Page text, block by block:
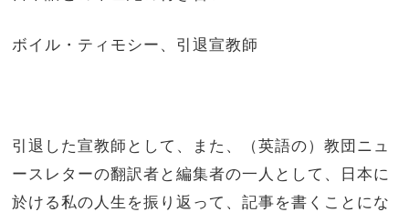
ボイル・ティモシー、引退宣教師
引退した宣教師として、また、（英語の）教団ニュ
ースレターの翻訳者と編集者の一人として、日本に
於ける私の人生を振り返って、記事を書くことにな